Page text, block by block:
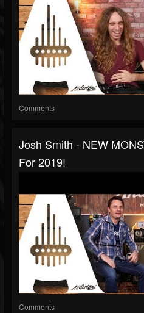
Comments
Josh Smith - NEW
For 2019!
Comments